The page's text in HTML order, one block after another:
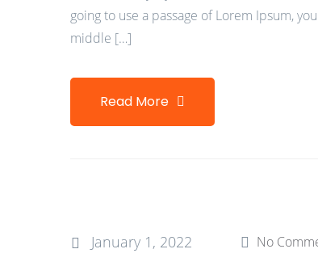
going to use a passage of Lorem Ipsum,
middle […]
Read More
January 1, 2022 No